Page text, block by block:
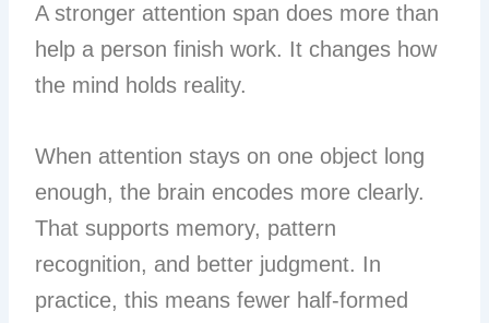
A stronger attention span does more than
help a person finish work. It changes how
the mind holds reality.
When attention stays on one object long
enough, the brain encodes more clearly.
That supports memory, pattern
recognition, and better judgment. In
practice, this means fewer half-formed